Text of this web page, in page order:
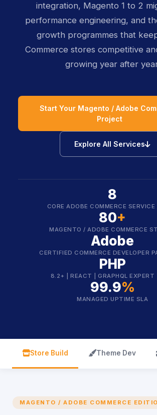
integration, Magento 1 to 2
performance engineering, and
growth programmes that
Commerce stores competitive
growing year after
Start Your Magento / Adobe
Project
Explore All Services
8
CORE ADOBE COMMERCE SERVICE
80+
MAGENTO / ADOBE COMMERCE
Adobe
CERTIFIED COMMERCE DEVELOPER
PHP
8.2+ | REACT | GRAPHQL EXPERT
99.9%
MANAGED UPTIME SLA
icon
Store Build icon
Theme Dev
MAGENTO / ADOBE COMMERCE